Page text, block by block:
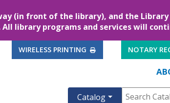
(in front of the library), and the Library
library programs and services will
WIRELESS PRINTING EXTERNAL LINKNOTARY
Catalog